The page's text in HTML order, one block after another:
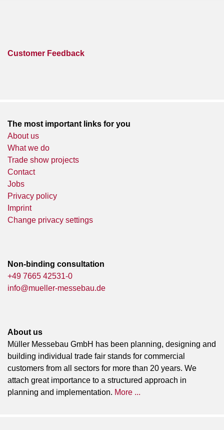
Customer Feedback
The most important links for you
About us
What we do
Trade show projects
Contact
Jobs
Privacy policy
Imprint
Change privacy settings
Non-binding consultation
+49 7665 42531-0
info@mueller-messebau.de
About us
Müller Messebau GmbH has been planning, designing and
building individual trade fair stands for commercial
customers from all sectors for more than 20 years. We
attach great importance to a structured approach in
planning and implementation. More ...